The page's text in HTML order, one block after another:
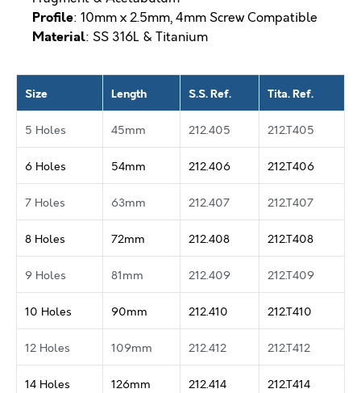
Profile: 10mm x 2.5mm, 4mm Screw Compatible
Material: SS 316L & Titanium
Size Length S.S. Ref. Tita. Ref.
5 Holes 45mm 212.405 212.T405
6 Holes 54mm 212.406 212.T406
7 Holes 63mm 212.407 212.T407
8 Holes 72mm 212.408 212.T408
9 Holes 81mm 212.409 212.T409
10 Holes 90mm 212.410 212.T410
12 Holes 109mm 212.412 212.T412
14 Holes 126mm 212.414 212.T414